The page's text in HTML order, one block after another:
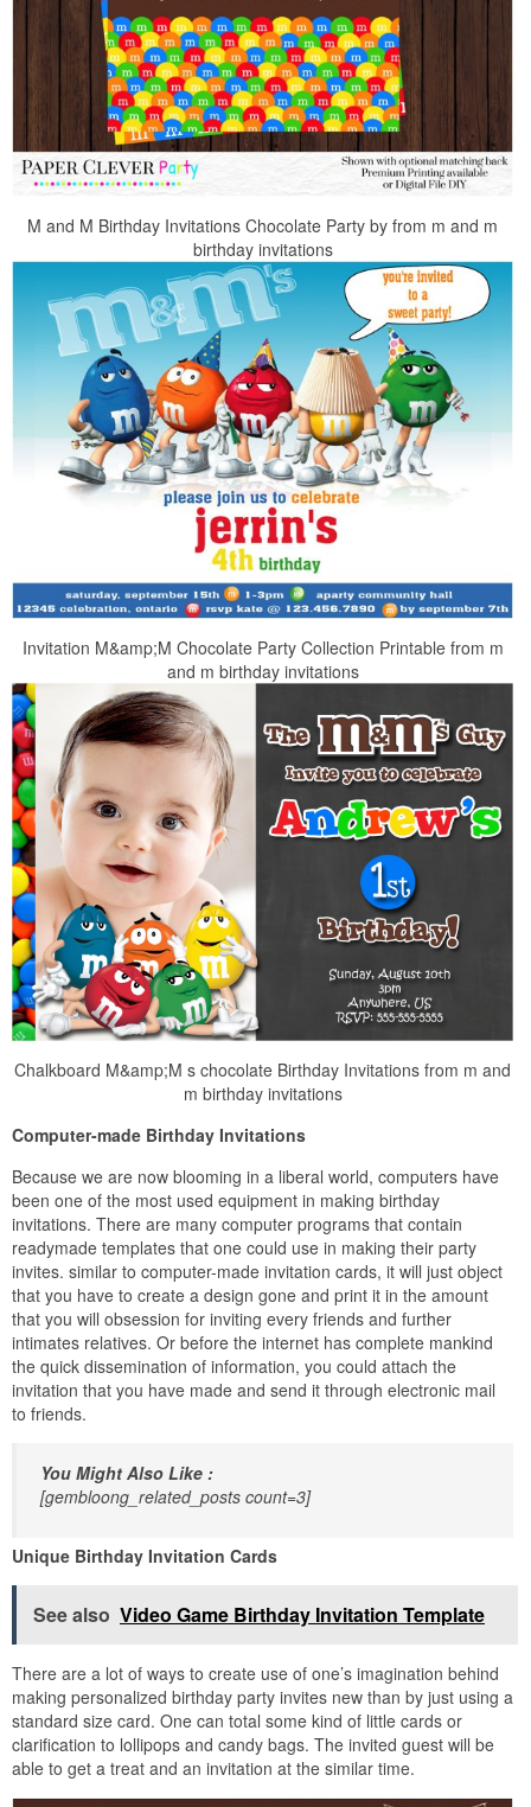
M and M Birthday Invitations Chocolate Party by from m and m
birthday invitations
Invitation M&amp;M Chocolate Party Collection Printable from m
and m birthday invitations
Chalkboard M&amp;M s chocolate Birthday Invitations from m and
m birthday invitations
Computer-made Birthday Invitations
Because we are now blooming in a liberal world, computers have
been one of the most used equipment in making birthday
invitations. There are many computer programs that contain
readymade templates that one could use in making their party
invites. similar to computer-made invitation cards, it will just object
that you have to create a design gone and print it in the amount
that you will obsession for inviting every friends and further
intimates relatives. Or before the internet has complete mankind
the quick dissemination of information, you could attach the
invitation that you have made and send it through electronic mail
to friends.
You Might Also Like :
[gembloong_related_posts count=3]
Unique Birthday Invitation Cards
See also Video Game Birthday Invitation Template
There are a lot of ways to create use of one’s imagination behind
making personalized birthday party invites new than by just using a
standard size card. One can total some kind of little cards or
clarification to lollipops and candy bags. The invited guest will be
able to get a treat and an invitation at the similar time.